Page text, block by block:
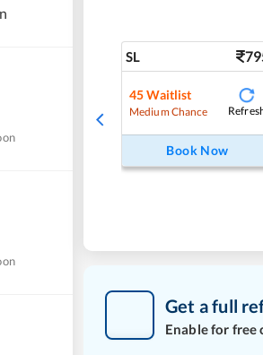
SL
45 Waitlist
Medium Chance
Book Now
Get a full
Enable for free